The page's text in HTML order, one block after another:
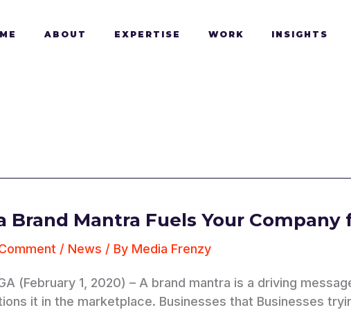
ABOUT EXPERTISE WORK INSIGHTS
Brand Mantra Fuels Your Company
/ News / By Media Frenzy
(February 1, 2020) – A brand mantra is a driving
it in the marketplace. Businesses that Businesses